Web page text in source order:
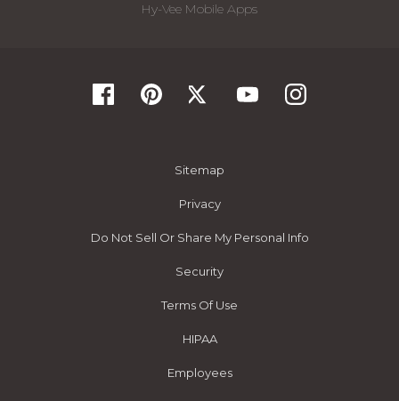
Hy-Vee Mobile Apps
Sitemap
Privacy
Do Not Sell Or Share My Personal Info
Security
Terms Of Use
HIPAA
Employees